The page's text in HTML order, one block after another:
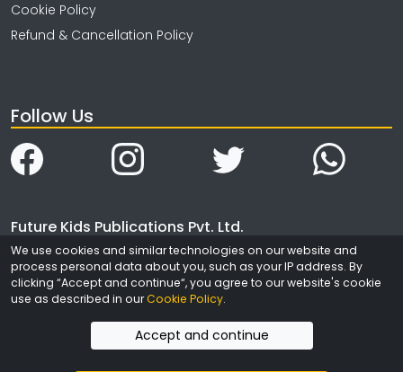
Cookie Policy
Refund & Cancellation Policy
Follow Us
Future Kids Publications Pvt. Ltd.
4323/3, Ansari Road
Daryaganj
New Delhi
India - 110002
We use cookies and similar technologies on our website and
process personal data about you, such as your IP address. By
clicking “Accept and continue“, you agree to our website's cookie
use as described in ourCookie Policy.
Accept and continue